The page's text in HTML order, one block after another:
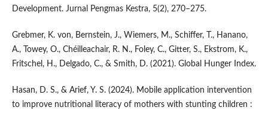
Development. Jurnal Pengmas Kestra, 5(2), 270–275.
Grebmer, K. von, Bernstein, J., Wiemers, M., Schiffer, T., Hanano,
A., Towey, O., Chéilleachair, R. N., Foley, C., Gitter, S., Ekstrom, K.,
Fritschel, H., Delgado, C., & Smith, D. (2021). Global Hunger Index.
Hasan, D. S., & Arief, Y. S. (2024). Mobile application intervention
to improve nutritional literacy of mothers with stunting children :